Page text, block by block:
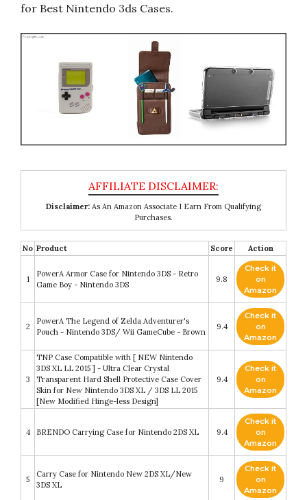
for Best Nintendo 3ds Cases.
Disclaimer: As An Amazon Associate I Earn From Qualifying
Purchases.
No Product Score Action
1
PowerA Armor Case for Nintendo 3DS - Retro
Game Boy - Nintendo 3DS
9.8
Check it
on
Amazon
2
PowerA The Legend of Zelda Adventurer's
Pouch - Nintendo 3DS/ Wii GameCube - Brown
9.4
Check it
on
Amazon
3
TNP Case Compatible with [ NEW Nintendo
3DS XL LL 2015 ] - Ultra Clear Crystal
Transparent Hard Shell Protective Case Cover
Skin for New Nintendo 3DS XL / 3DS LL 2015
[New Modified Hinge-less Design]
9.4
Check it
on
Amazon
4 BRENDO Carrying Case for Nintendo 2DS XL 9.4
Check it
on
Amazon
5
Carry Case for Nintendo New 2DS XL/New
3DS XL
9
Check it
on
Amazon